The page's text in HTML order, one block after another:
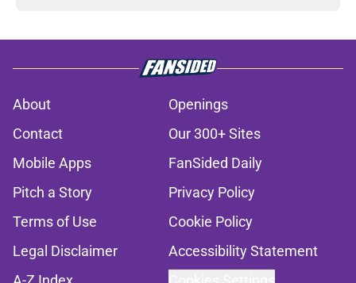
About
Openings
Contact
Our 300+ Sites
Mobile Apps
FanSided Daily
Pitch a Story
Privacy Policy
Terms of Use
Cookie Policy
Legal Disclaimer
Accessibility Statement